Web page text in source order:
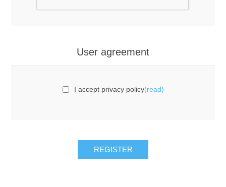
User agreement
I accept privacy policy(read)